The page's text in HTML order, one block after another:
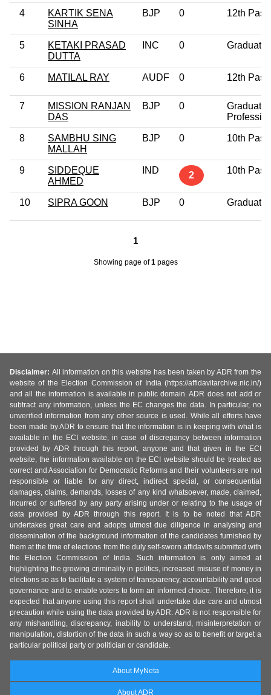
4
KARTIK SENA
SINHA
BJP 0 12th Pass
5
KETAKI PRASAD
DUTTA
INC 0 Graduate
6 MATILAL RAY AUDF 0 12th Pass
7
MISSION RANJAN
DAS
BJP 0
Graduate
8
SAMBHU SING
MALLAH
BJP 0 10th Pass
9
SIDDEQUE
AHMED
IND 2 10th Pass
10 SIPRA GOON BJP 0 Graduate
1
Showing page of1pages
Disclaimer: All information on this website has been taken by ADR from the
website of the Election Commission of India (https://affidavitarchive.nic.in/)
and all the information is available in public domain. ADR does not add or
subtract any information, unless the EC changes the data. In particular, no
unverified information from any other source is used. While all efforts have
been made by ADR to ensure that the information is in keeping with what is
available in the ECI website, in case of discrepancy between information
provided by ADR through this report, anyone and that given in the ECI
website, the information available on the ECI website should be treated as
correct and Association for Democratic Reforms and their volunteers are not
responsible or liable for any direct, indirect special, or consequential
damages, claims, demands, losses of any kind whatsoever, made, claimed,
incurred or suffered by any party arising under or relating to the usage of
data provided by ADR through this report. It is to be noted that ADR
undertakes great care and adopts utmost due diligence in analysing and
dissemination of the background information of the candidates furnished by
them at the time of elections from the duly self-sworn affidavits submitted with
the Election Commission of India. Such information is only aimed at
highlighting the growing criminality in politics, increased misuse of money in
elections so as to facilitate a system of transparency, accountability and good
governance and to enable voters to form an informed choice. Therefore, it is
expected that anyone using this report shall undertake due care and utmost
precaution while using the data provided by ADR. ADR is not responsible for
any mishandling, discrepancy, inability to understand, misinterpretation or
manipulation, distortion of the data in such a way so as to benefit or target a
particular political party or politician or candidate.
About MyNeta
About ADR